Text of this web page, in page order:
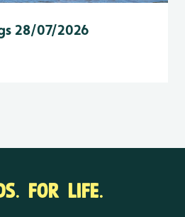
28/07/2026
FOR LIFE.